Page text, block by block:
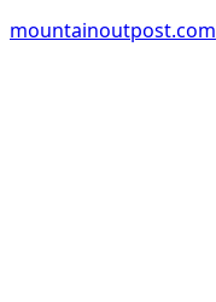
mountainoutpost.com